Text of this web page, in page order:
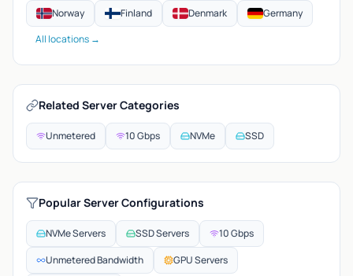
Norway Finland Denmark
Germany
All locations →
Related Server Categories
Unmetered 10 Gbps NVMe SSD
Popular Server Configurations
NVMe Servers SSD Servers
10 Gbps
Unmetered Bandwidth
GPU Servers